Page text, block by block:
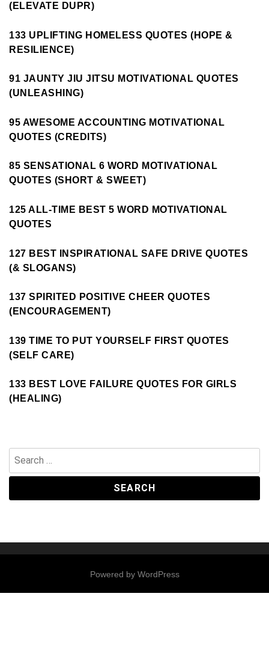
(ELEVATE DUPR)
133 UPLIFTING HOMELESS QUOTES (HOPE &
RESILIENCE)
91 JAUNTY JIU JITSU MOTIVATIONAL QUOTES
(UNLEASHING)
95 AWESOME ACCOUNTING MOTIVATIONAL
QUOTES (CREDITS)
85 SENSATIONAL 6 WORD MOTIVATIONAL
QUOTES (SHORT & SWEET)
125 ALL-TIME BEST 5 WORD MOTIVATIONAL
QUOTES
127 BEST INSPIRATIONAL SAFE DRIVE QUOTES
(& SLOGANS)
137 SPIRITED POSITIVE CHEER QUOTES
(ENCOURAGEMENT)
139 TIME TO PUT YOURSELF FIRST QUOTES
(SELF CARE)
133 BEST LOVE FAILURE QUOTES FOR GIRLS
(HEALING)
for:
Powered by WordPress